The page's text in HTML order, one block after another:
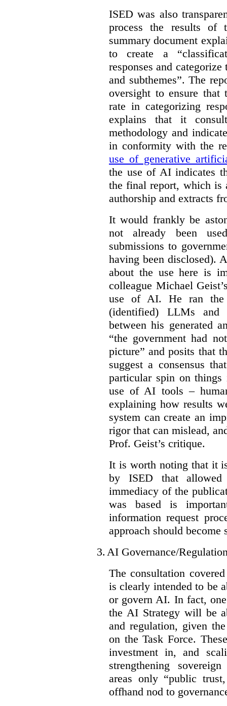
ISED was also
process the results of
summary document
to create a
responses and
and subthemes”. The
oversight to ensure that
rate in categorizing
explains that it
methodology and
in conformity with the
use of generative
the use of AI indicates
the final report, which is
authorship and extracts
It would frankly be
not already been
submissions to
having been disclosed).
about the use here is
colleague Michael
use of AI. He ran the
(identified) LLMs and
between his generated
“the government had
picture” and posits that
suggest a consensus
particular spin on
use of AI tools –
explaining how results
system can create an
rigor that can mislead,
Prof. Geist’s critique.
It is worth noting that it
by ISED that
immediacy of the
was based is
information request
approach should become
3. AI Governance/
The consultation
is clearly intended to be
or govern AI. In fact,
the AI Strategy will be
and regulation, given
on the Task Force.
investment in, and
strengthening
areas only “public
offhand nod to